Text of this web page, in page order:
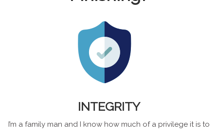
INTEGRITY
I’m a family man and I know how much of a privilege it is to